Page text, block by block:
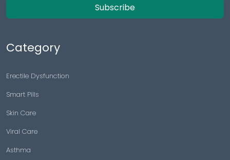
Subscribe
Category
Erectile Dysfunction
Smart Pills
Skin Care
Viral Care
Asthma